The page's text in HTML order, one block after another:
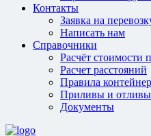
Контакты
Заявка на
Написать нам
Справочники
Расчёт стоимости
Расчет расстояний
Правила
Приливы и отливы
Документы